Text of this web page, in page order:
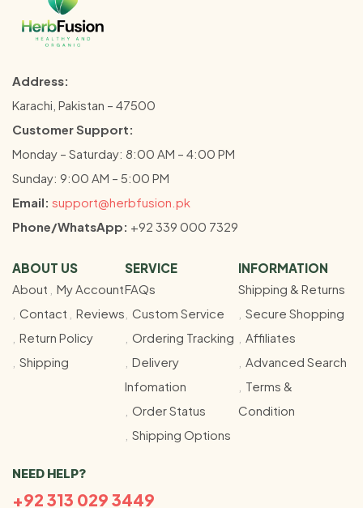
Address:
Karachi, Pakistan – 47500
Customer Support:
Monday – Saturday: 8:00 AM – 4:00 PM
Sunday: 9:00 AM – 5:00 PM
Email: support@herbfusion.pk
Phone/WhatsApp: +92 339 000 7329
ABOUT US
About
My Account
Contact
Reviews
Return Policy
Shipping
SERVICE
FAQs
Custom Service
Ordering Tracking
Delivery
Infomation
Order Status
Shipping Options
INFORMATION
Shipping & Returns
Secure Shopping
Affiliates
Advanced Search
Terms &
Condition
NEED HELP?
+92 313 029 3449